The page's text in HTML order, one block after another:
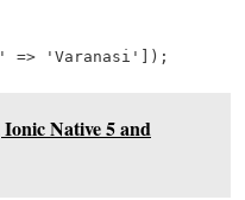
=> 'Varanasi']);
Native 5 and